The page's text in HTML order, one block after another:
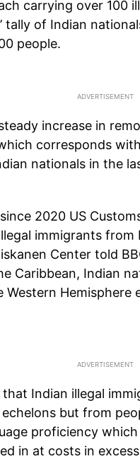
carrying over 100
tally of Indian
people.
increase in
corresponds
nationals in the
2020 US
immigrants from
Center told
Caribbean, Indian
Hemisphere
Indian illegal
but from
proficiency
in at costs in